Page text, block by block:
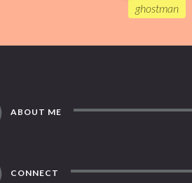
ghostman
ABOUT ME
CONNECT